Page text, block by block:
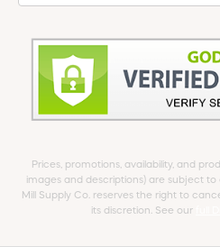
Prices, promotions, availability, and
images and descriptions) are subject
Mill Supply Co. reserves the right to
its discretion. See our